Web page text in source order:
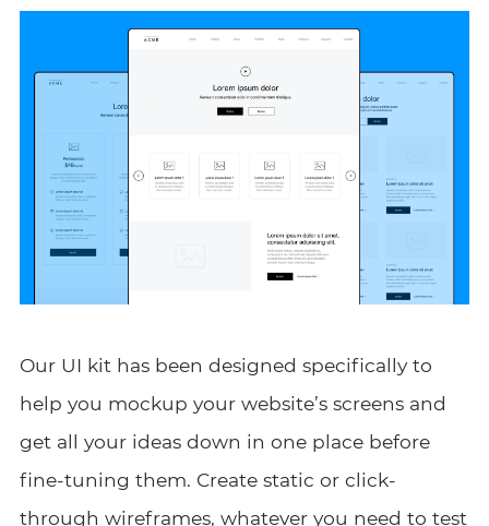
Our UI kit has been designed specifically to
help you mockup your website’s screens and
get all your ideas down in one place before
fine-tuning them. Create static or click-
through wireframes, whatever you need to test